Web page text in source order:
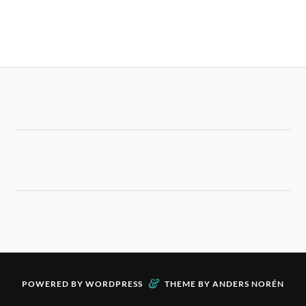
POWERED BY WORDPRESS & THEME BY ANDERS NORÉN